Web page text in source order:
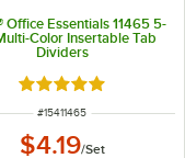
Office Essentials 11465 5-
Color Insertable Tab
Dividers
Rated 4.9 out of 5
ITEM NUMBER
#15411465
$4.19/Set